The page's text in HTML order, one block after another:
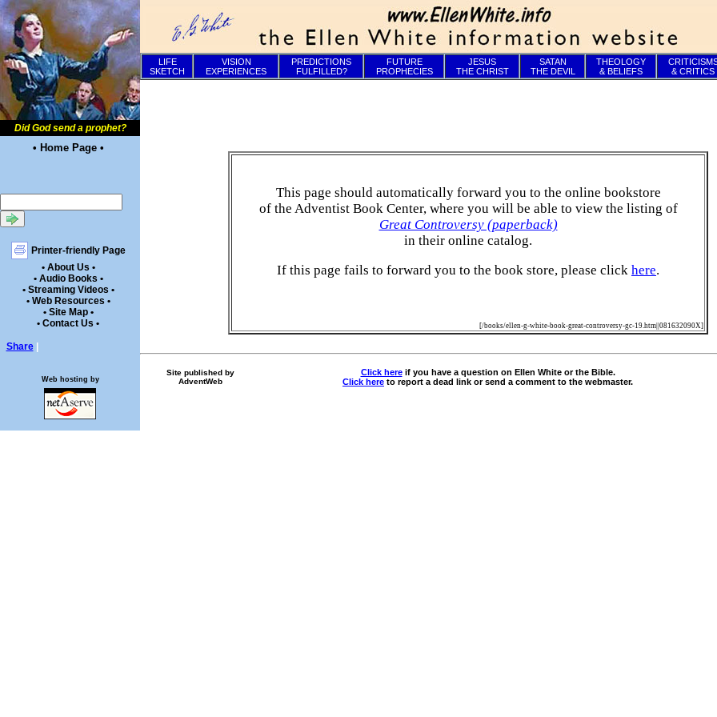
Did God send a prophet?
• Home Page •
Printer-friendly Page
• About Us •
• Audio Books •
• Streaming Videos •
• Web Resources •
• Site Map •
• Contact Us •
Share
LIFE
SKETCH
VISION
EXPERIENCES
PREDICTIONS
FULFILLED?
FUTURE
PROPHECIES
JESUS
THE CHRIST
SATAN
THE DEVIL
THEOLOGY
& BELIEFS
& CRITICS
This page should automatically forward you to the online bookstore
of the Adventist Book Center, where you will be able to view the listing of
Great Controversy (paperback)
in their online catalog.
If this page fails to forward you to the book store, please click here.
[/books/ellen-g-white-book-great-controversy-gc-19.htm||081632090X]
Site published by
AdventWeb
Click hereif you have a question on Ellen White or the Bible.
Click here to report a dead link or send a comment to the webmaster.
Web hosting by